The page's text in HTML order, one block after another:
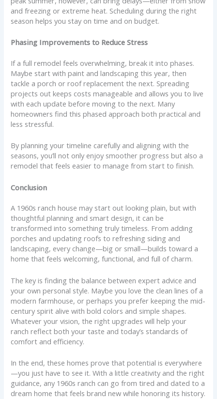
and freezing or extreme heat. Scheduling during the right
season helps you stay on time and on budget.
Phasing Improvements to Reduce Stress
If a full remodel feels overwhelming, break it into phases.
Maybe start with paint and landscaping this year, then
tackle a porch or roof replacement the next. Spreading
projects out keeps costs manageable and allows you to live
with each update before moving to the next. Many
homeowners find this phased approach both practical and
less stressful.
By planning your timeline carefully and aligning with the
seasons, you’ll not only enjoy smoother progress but also a
remodel that feels easier to manage from start to finish.
Conclusion
A 1960s ranch house may start out looking plain, but with
thoughtful planning and smart design, it can be
transformed into something truly timeless. From adding
porches and updating roofs to refreshing siding and
landscaping, every change—big or small—builds toward a
home that feels welcoming, functional, and full of charm.
The key is finding the balance between expert advice and
your own personal style. Maybe you love the clean lines of a
modern farmhouse, or perhaps you prefer keeping the mid-
century spirit alive with bold colors and simple shapes.
Whatever your vision, the right upgrades will help your
ranch reflect both your taste and today’s standards of
comfort and efficiency.
In the end, these homes prove that potential is everywhere
—you just have to see it. With a little creativity and the right
guidance, any 1960s ranch can go from tired and dated to a
dream home that feels brand new while honoring its history.